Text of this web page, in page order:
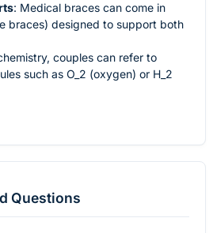
: Medical braces can come in
braces) designed to support both
couples can refer to
such as O_2 (oxygen) or H_2
Questions